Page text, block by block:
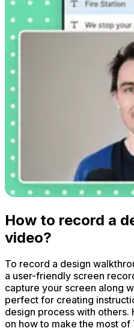
How to record a
video?
To record a design
a user-friendly screen
capture your screen along
perfect for creating
design process with
on how to make the most